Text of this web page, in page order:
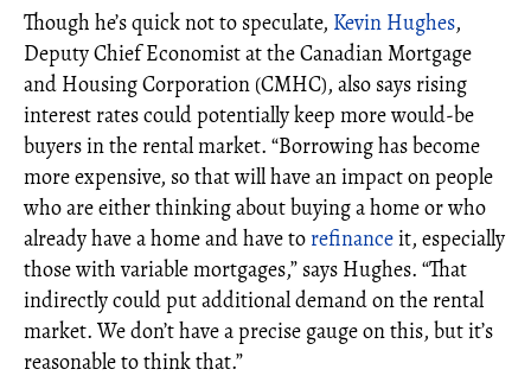
Though he’s quick not to speculate, Kevin Hughes,
Deputy Chief Economist at the Canadian Mortgage
and Housing Corporation (CMHC), also says rising
interest rates could potentially keep more would-be
buyers in the rental market. “Borrowing has become
more expensive, so that will have an impact on people
who are either thinking about buying a home or who
already have a home and have to refinanceit, especially
those with variable mortgages,” says Hughes. “That
indirectly could put additional demand on the rental
market. We don’t have a precise gauge on this, but it’s
reasonable to think that.”